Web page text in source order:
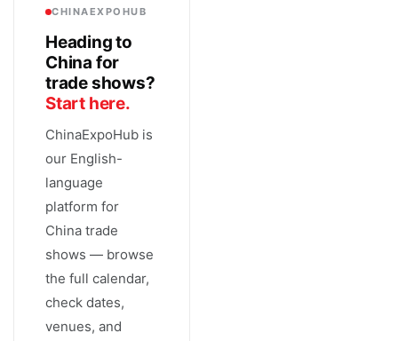
CHINAEXPOHUB
Heading to
China for
trade shows?
Start here.
ChinaExpoHub is
our English-
language
platform for
China trade
shows — browse
the full calendar,
check dates,
venues, and